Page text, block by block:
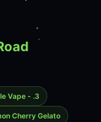
Vape - .3
Cherry Gelato